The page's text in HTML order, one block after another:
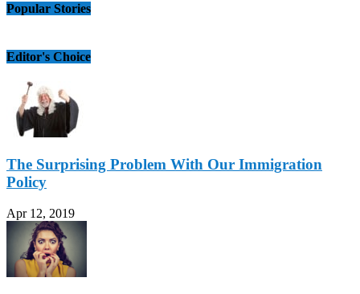
Popular Stories
Editor's Choice
The Surprising Problem With Our Immigration
Policy
Apr 12, 2019